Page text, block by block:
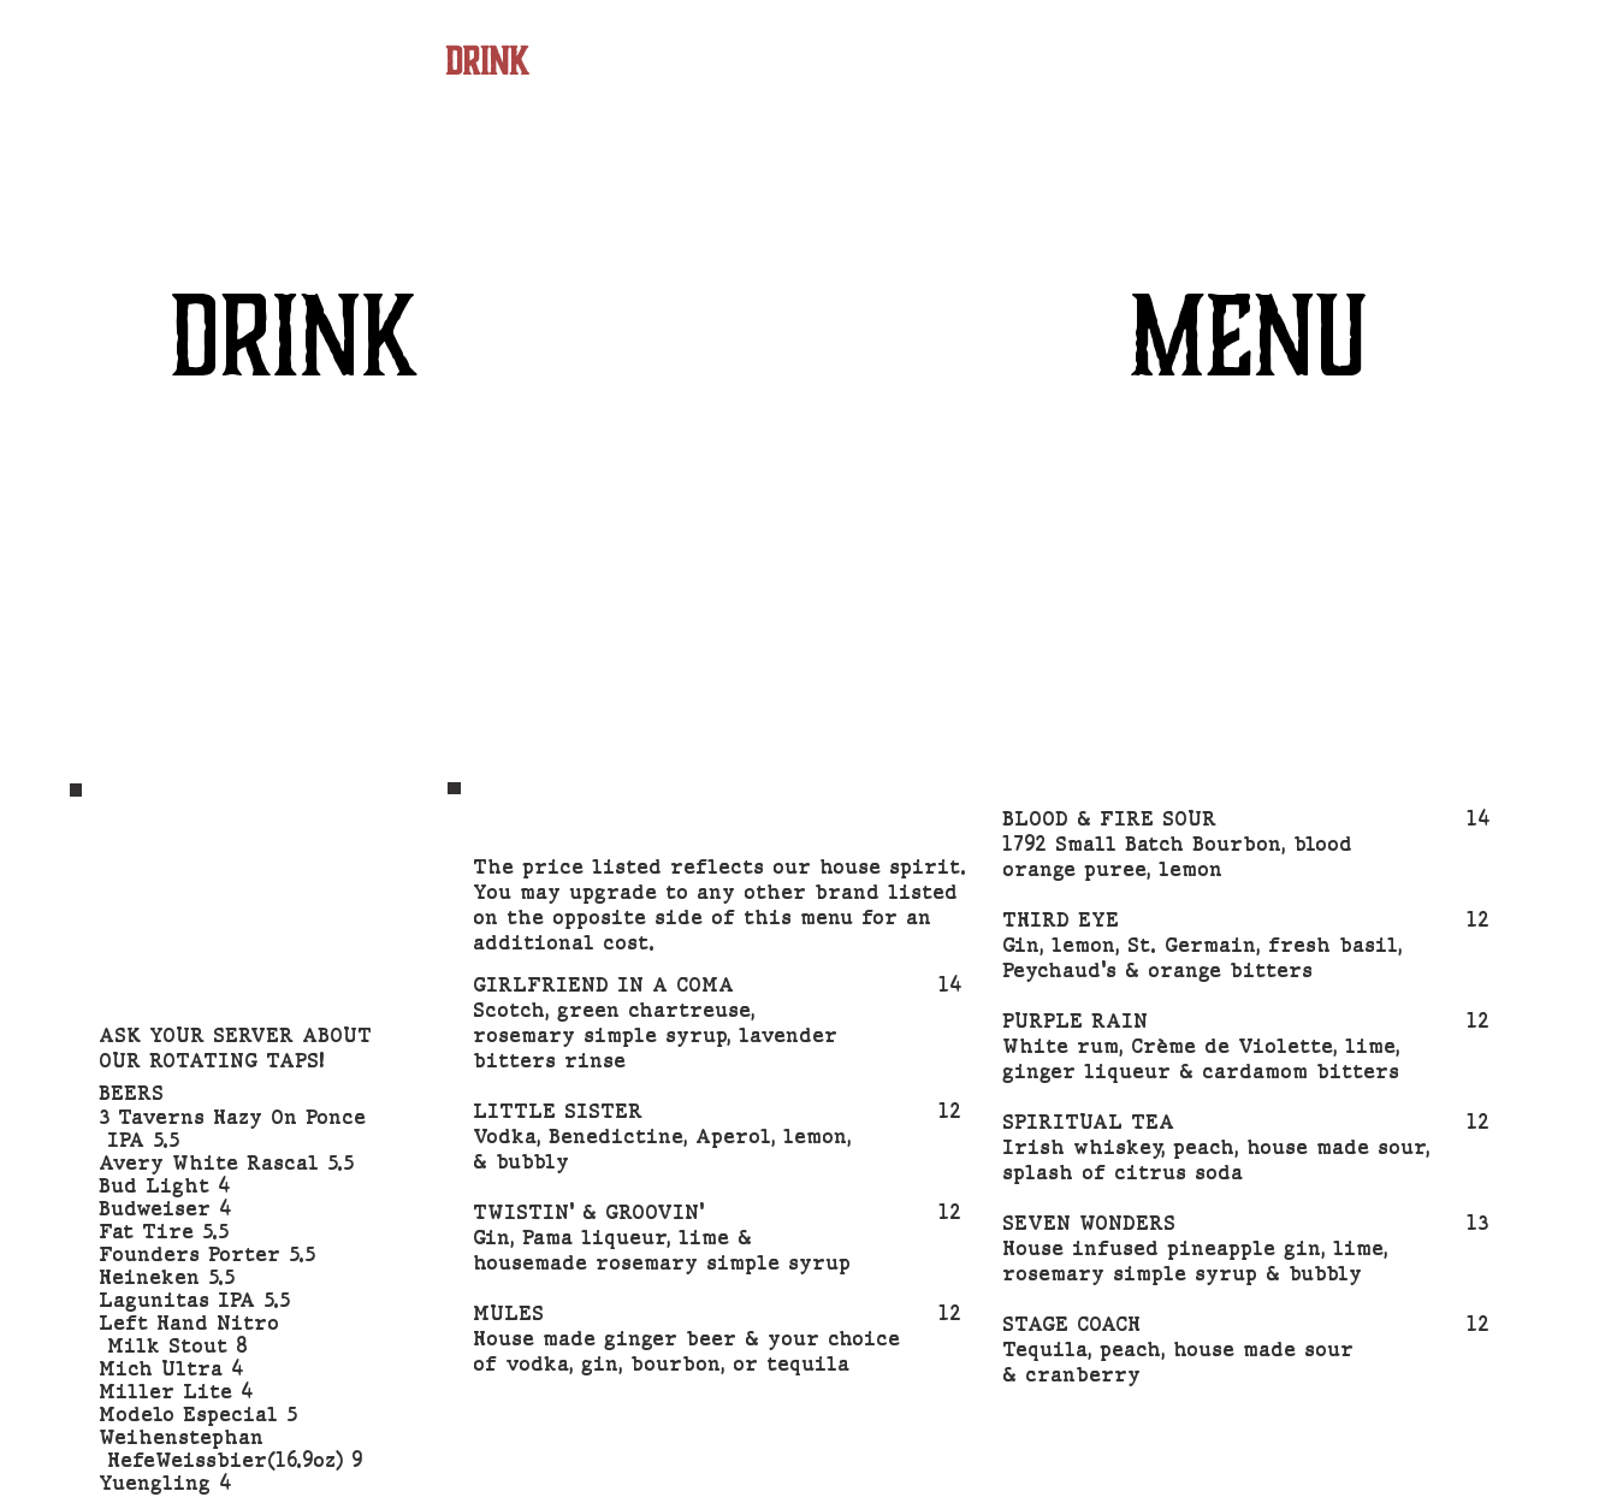
DRINK
DRINK MENU
ASK YOUR SERVER ABOUT
OUR ROTATING TAPS!
BEERS
3 Taverns Hazy On Ponce
IPA 5.5
Avery White Rascal 5.5
Bud Light 4
Budweiser 4
Fat Tire 5.5
Founders Porter 5.5
Heineken 5.5
Lagunitas IPA 5.5
Left Hand Nitro
Milk Stout 8
Mich Ultra 4
Miller Lite 4
Modelo Especial 5
Weihenstephan
HefeWeissbier(16.9oz) 9
Yuengling 4
BLOOD & FIRE SOUR
1792 Small Batch Bourbon, blood
orange puree, lemon
THIRD EYE
Gin, lemon, St. Germain, fresh basil,
Peychaud's & orange bitters
PURPLE RAIN
White rum, Crème de Violette, lime,
ginger liqueur & cardamom bitters
SPIRITUAL TEA
Irish whiskey, peach, house made sour,
splash of citrus soda
SEVEN WONDERS
House infused pineapple gin, lime,
rosemary simple syrup & bubbly
STAGE COACH
Tequila, peach, house made sour
& cranberry
14
12
12
12
13
12
The price listed reflects our house spirit.
You may upgrade to any other brand listed
on the opposite side of this menu for an
additional cost.
GIRLFRIEND IN A COMA
Scotch, green chartreuse,
rosemary simple syrup, lavender
bitters rinse
LITTLE SISTER
Vodka, Benedictine, Aperol, lemon,
& bubbly
TWISTIN' & GROOVIN'
Gin, Pama liqueur, lime &
housemade rosemary simple syrup
MULES
House made ginger beer & your choice
of vodka, gin, bourbon, or tequila
14
12
12
12